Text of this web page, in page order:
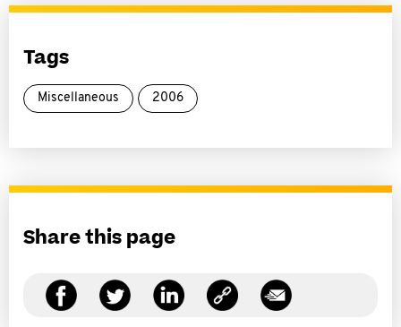
Tags
Miscellaneous 2006
Share this page